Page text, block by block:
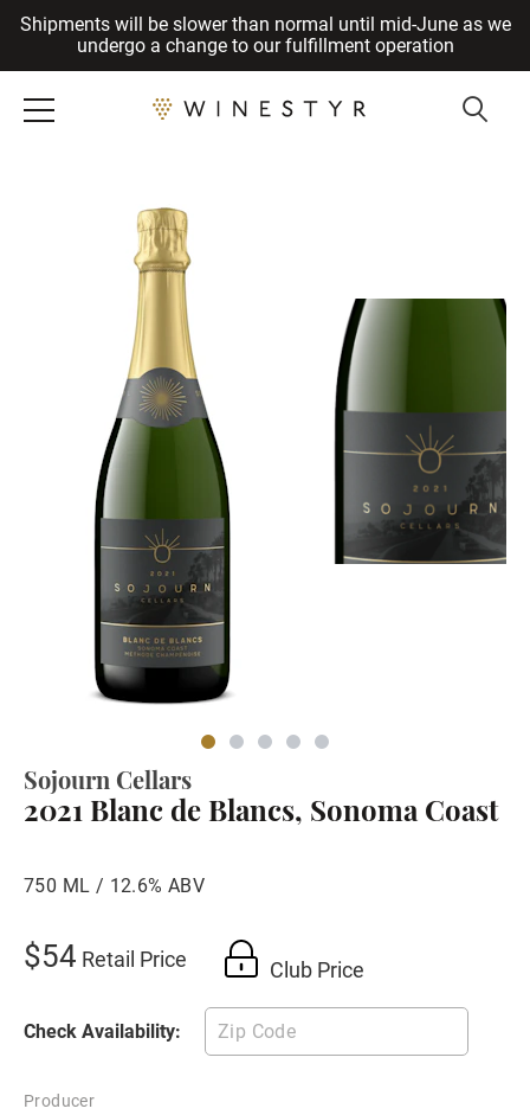
Shipments will be slower than normal until mid-June as we
undergo a change to our fulfillment operation
Cancel
Sojourn Cellars
2021 Blanc de Blancs, Sonoma Coast
750 ML / 12.6% ABV
$54 Retail Price Club Price
Check Availability:
Producer